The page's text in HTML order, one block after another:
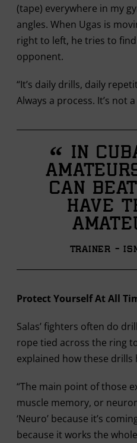
(tape) everywhere in my
angles. When Ugas is
right to left, he tries to
opponent.
“It’s daily drills, daily
Always a process. It’s not
“ In
can
have
Trainer -
Protect Yourself At All
Salas’ fighters often do
rope tied across the ring
explained how these drills
“The main point of those
muscle memory, or
‘Neuro’ because it’s
because it works the